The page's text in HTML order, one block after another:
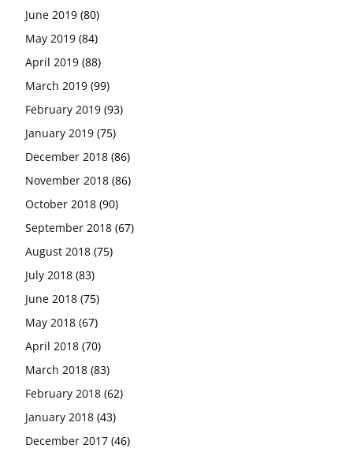
June 2019 (80)
May 2019 (84)
April 2019 (88)
March 2019 (99)
February 2019 (93)
January 2019 (75)
December 2018 (86)
November 2018 (86)
October 2018 (90)
September 2018 (67)
August 2018 (75)
July 2018 (83)
June 2018 (75)
May 2018 (67)
April 2018 (70)
March 2018 (83)
February 2018 (62)
January 2018 (43)
December 2017 (46)